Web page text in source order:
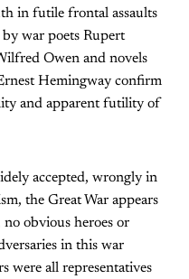
in futile frontal assaults
war poets Rupert
Owen and novels
Hemingway confirm
and apparent futility of
accepted, wrongly in
the Great War appears
no obvious heroes or
in this war
were all representatives